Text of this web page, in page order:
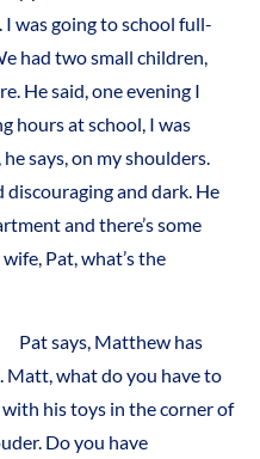
was going to school full-
had two small children,
He said, one evening I
hours at school, I was
says, on my shoulders.
and dark. He
and there’s some
Pat, what’s the
has
Matt, what do you have to
his toys in the corner of
Do you have